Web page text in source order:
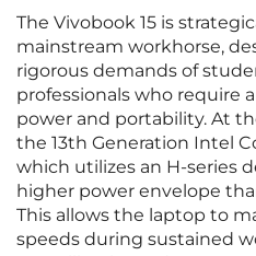
The Vivobook 15 is
mainstream workhorse,
rigorous demands of
professionals who require
power and portability. At
the 13th Generation Intel
which utilizes an H-series
higher power envelope
This allows the laptop to
speeds during sustained